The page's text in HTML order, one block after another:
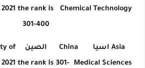
Chemical Technology
the rank is
301-400
Asia اسيا China الصين
of
Medical Sciences
the rank is 301-